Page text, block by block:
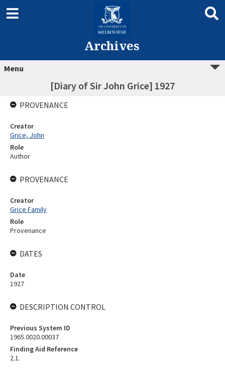
Archives
Menu
[Diary of Sir John Grice] 1927
PROVENANCE
Creator
Grice, John
Role
Author
PROVENANCE
Creator
Grice Family
Role
Provenance
DATES
Date
1927
DESCRIPTION CONTROL
Previous System ID
1965.0020.00037
Finding Aid Reference
2.1.